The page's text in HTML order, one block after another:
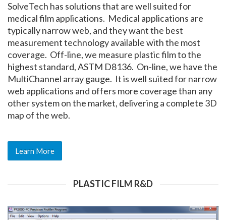
SolveTech has solutions that are well suited for
medical film applications. Medical applications are
typically narrow web, and they want the best
measurement technology available with the most
coverage. Off-line, we measure plastic film to the
highest standard, ASTM D8136. On-line, we have the
MultiChannel array gauge. It is well suited for narrow
web applications and offers more coverage than any
other system on the market, delivering a complete 3D
map of the web.
Learn More
PLASTIC FILM R&D